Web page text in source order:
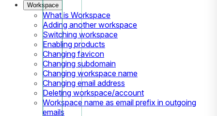
Workspace
What is Workspace
Adding another workspace
Switching workspace
Enabling products
Changing favicon
Changing subdomain
Changing workspace name
Changing email address
Deleting workspace/account
Workspace name as email prefix in outgoing
emails